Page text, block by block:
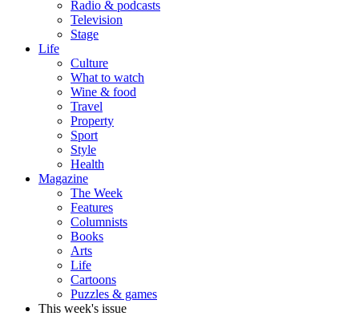
Radio & podcasts
Television
Stage
Life
Culture
What to watch
Wine & food
Travel
Property
Sport
Style
Health
Magazine
The Week
Features
Columnists
Books
Arts
Life
Cartoons
Puzzles & games
This week's issue